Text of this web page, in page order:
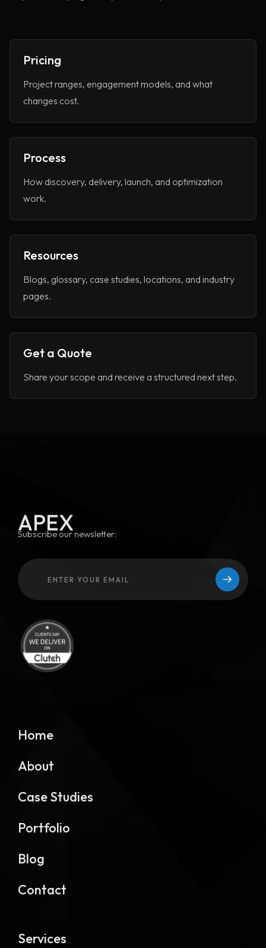
VIEW ALL
3D MODELING/ANIMATION PRODUCTION
Case Studies
Blogs
Pricing
Project ranges, engagement models, and what
changes cost.
Process
How discovery, delivery, launch, and optimization
work.
Resources
Blogs, glossary, case studies, locations, and industry
pages.
Get a Quote
Share your scope and receive a structured next step.
APEX
Subscribe our newsletter:
Home
About
Case Studies
Portfolio
Blog
Contact
Services